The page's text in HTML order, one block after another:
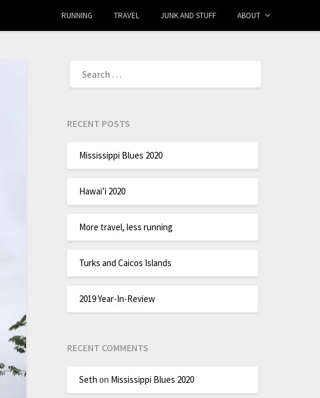
RUNNING TRAVEL JUNK AND STUFF ABOUT
RECENT POSTS
Mississippi Blues 2020
Hawai’i 2020
More travel, less running
Turks and Caicos Islands
2019 Year-In-Review
RECENT COMMENTS
Seth on Mississippi Blues 2020